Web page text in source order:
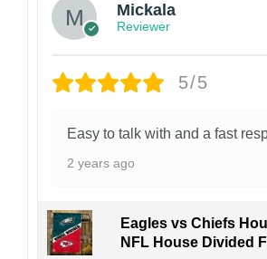
Mickala
Reviewer
5/5
Easy to talk with and a fast
2 years ago
Eagles vs Chiefs
NFL House Divided